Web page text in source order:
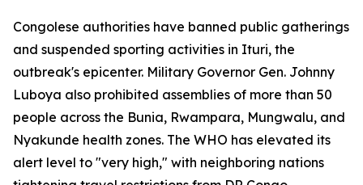
Congolese authorities have banned public gatherings
and suspended sporting activities in Ituri, the
outbreak's epicenter. Military Governor Gen. Johnny
Luboya also prohibited assemblies of more than 50
people across the Bunia, Rwampara, Mungwalu, and
Nyakunde health zones. The WHO has elevated its
alert level to "very high," with neighboring nations